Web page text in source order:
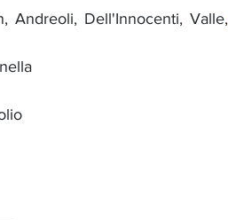
Andreoli, Dell'Innocenti, Valle,